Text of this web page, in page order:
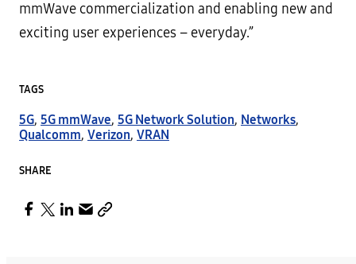
mmWave commercialization and enabling new and
exciting user experiences – everyday.”
TAGS
5G, 5G mmWave, 5G Network Solution, Networks,
Qualcomm, Verizon, VRAN
SHARE